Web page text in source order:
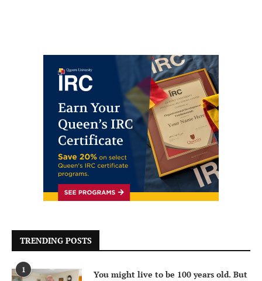
TRENDING POSTS
1
You might live to be 100 years old. But